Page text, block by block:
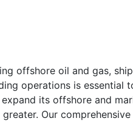
offshore oil and gas,
operations is essential
its offshore and
Our